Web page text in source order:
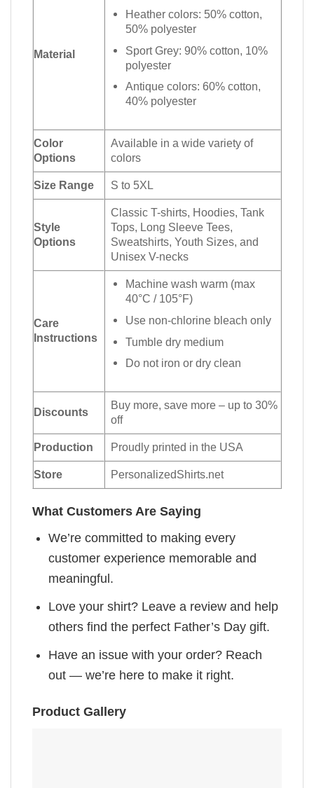
Material
Heather colors: 50% cotton,
50% polyester
Sport Grey: 90% cotton, 10%
polyester
Antique colors: 60% cotton,
40% polyester
Color
Options
Available in a wide variety of
colors
Size Range S to 5XL
Style
Options
Classic T-shirts, Hoodies, Tank
Tops, Long Sleeve Tees,
Sweatshirts, Youth Sizes, and
Unisex V-necks
Care
Instructions
Machine wash warm (max
40°C / 105°F)
Use non-chlorine bleach only
Tumble dry medium
Do not iron or dry clean
Discounts
Buy more, save more – up to 30%
off
Production Proudly printed in the USA
Store PersonalizedShirts.net
What Customers Are Saying
We’re committed to making every
customer experience memorable and
meaningful.
Love your shirt? Leave a review and help
others find the perfect Father’s Day gift.
Have an issue with your order? Reach
out — we’re here to make it right.
Product Gallery